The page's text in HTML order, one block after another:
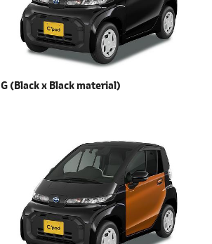
G (Black xBlack material)